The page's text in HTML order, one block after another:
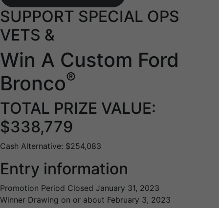
SUPPORT SPECIAL OPS
VETS &
Win A Custom Ford
Bronco®
TOTAL PRIZE VALUE:
$338,779
Cash Alternative: $254,083
Entry information
Promotion Period Closed January 31, 2023
Winner Drawing on or about February 3, 2023